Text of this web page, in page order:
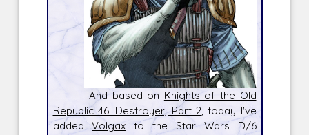
And based on Knights of the Old
Republic 46: Destroyer, Part 2, today I've
addedVolgax to the Star Wars D/6